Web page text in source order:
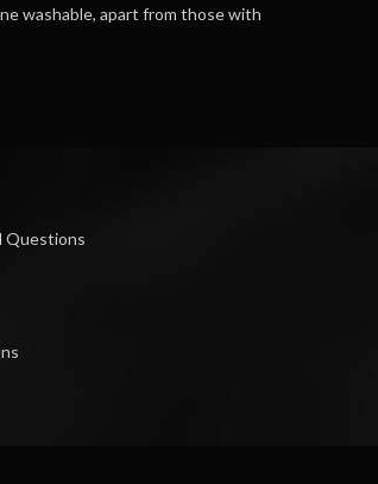
washable, apart from those with
Questions